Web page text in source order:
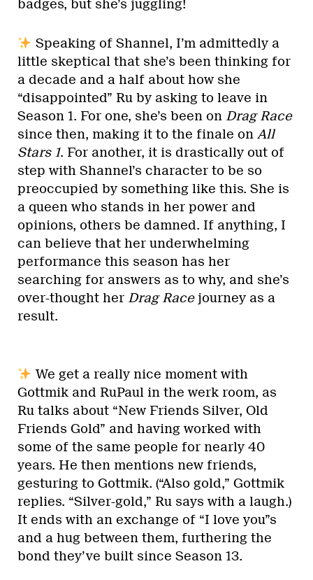
badges, but she’s juggling!
Speaking of Shannel, I’m admittedly a
little skeptical that she’s been thinking for
a decade and a half about how she
“disappointed” Ru by asking to leave in
Season 1. For one, she’s been on Drag Race
since then, making it to the finale on All
Stars 1. For another, it is drastically out of
step with Shannel’s character to be so
preoccupied by something like this. She is
a queen who stands in her power and
opinions, others be damned. If anything, I
can believe that her underwhelming
performance this season has her
searching for answers as to why, and she’s
over-thought her Drag Racejourney as a
result.
We get a really nice moment with
Gottmik and RuPaul in the werk room, as
Ru talks about “New Friends Silver, Old
Friends Gold” and having worked with
some of the same people for nearly 40
years. He then mentions new friends,
gesturing to Gottmik. (“Also gold,” Gottmik
replies. “Silver-gold,” Ru says with a laugh.)
It ends with an exchange of “I love you”s
and a hug between them, furthering the
bond they’ve built since Season 13.